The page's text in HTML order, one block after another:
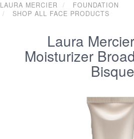
LAURA MERCIER
FOUNDATION
SHOP ALL FACE PRODUCTS
Laura
Moisturizer
Bisque